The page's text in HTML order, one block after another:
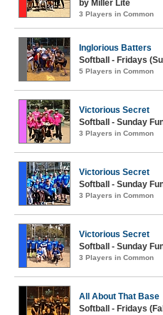
by Miller Lite
3 Players in Common
Inglorious Batters
Softball - Fridays
5 Players in Common
Victorious Secret
Softball - Sunday
3 Players in Common
Victorious Secret
Softball - Sunday
3 Players in Common
Victorious Secret
Softball - Sunday
3 Players in Common
All About That Base
Softball - Fridays